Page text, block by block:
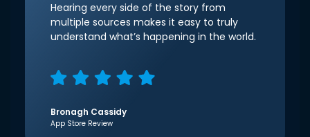
Hearing every side of the story from
multiple sources makes it easy to truly
understand what’s happening in the world.
Bronagh Cassidy
App Store Review